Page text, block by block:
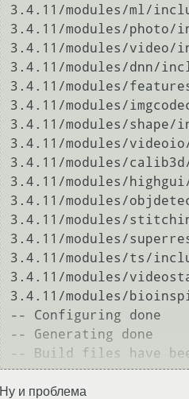
3.4.11/modules/ml/
3.4.11/modules/photo/
3.4.11/modules/video/
3.4.11/modules/dnn/
3.4.11/modules/
3.4.11/modules/
3.4.11/modules/shape/
3.4.11/modules/
3.4.11/modules/
3.4.11/modules/
3.4.11/modules/
3.4.11/modules/
3.4.11/modules/
3.4.11/modules/ts/
3.4.11/modules/
3.4.11/modules/
-- Configuring done
-- Generating done
Ну и проблема